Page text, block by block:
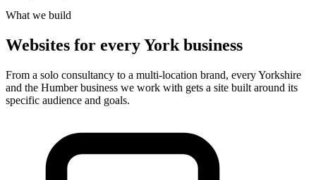
What we build
Websites for every York business
From a solo consultancy to a multi-location brand, every Yorkshire
and the Humber business we work with gets a site built around its
specific audience and goals.